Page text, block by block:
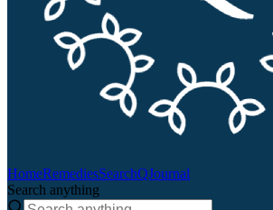
HomeRemediesSearchQJournal
Search anything